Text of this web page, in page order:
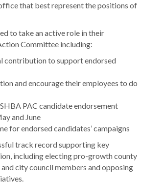
that best represent the positions of
to take an active role in their
Committee including:
contribution to support endorsed
and encourage their employees to do
PAC candidate endorsement
and June
for endorsed candidates’ campaigns
track record supporting key
including electing pro-growth county
city council members and opposing